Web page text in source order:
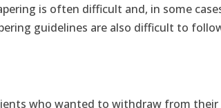
is often difficult and, in some
guidelines are also difficult to
who wanted to withdraw from their